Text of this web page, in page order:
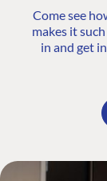
Come see
makes it
in and get